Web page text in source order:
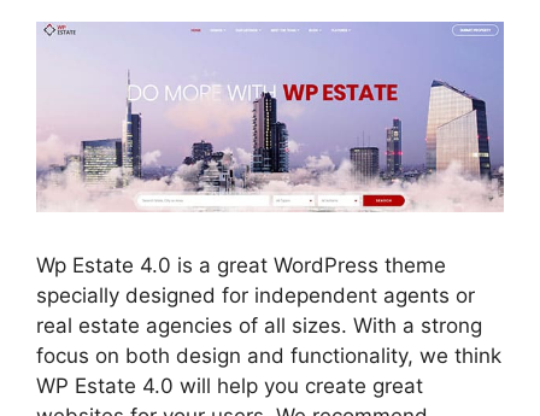
Wp Estate 4.0 is a great WordPress theme
specially designed for independent agents or
real estate agencies of all sizes. With a strong
focus on both design and functionality, we think
WP Estate 4.0 will help you create great